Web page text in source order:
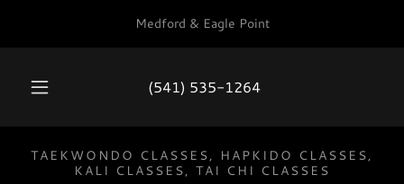
Medford & Eagle Point
(541) 535-1264
TAEKWONDO CLASSES, HAPKIDO CLASSES,
KALI CLASSES, TAI CHI CLASSES